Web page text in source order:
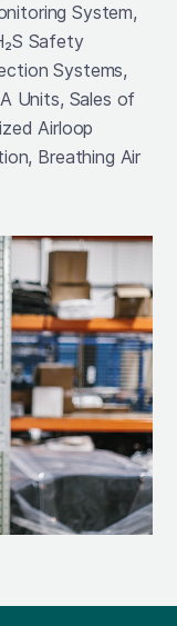
System,
Safety
Systems,
Units, Sales of
Airloop
Breathing Air